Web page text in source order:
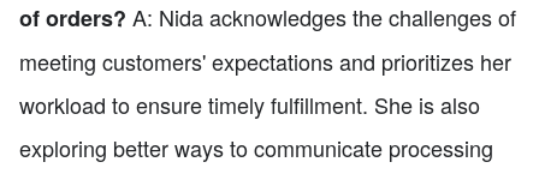
of orders? A: Nida acknowledges the challenges of
meeting customers' expectations and prioritizes her
workload to ensure timely fulfillment. She is also
exploring better ways to communicate processing